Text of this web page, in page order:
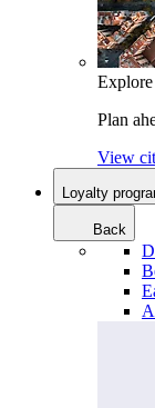
Plan
View
Loyalty
Back